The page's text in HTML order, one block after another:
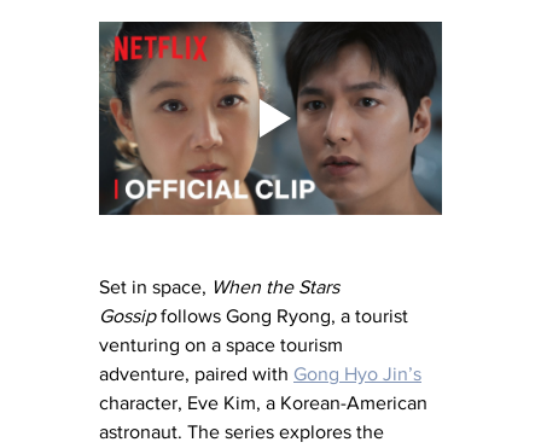
Set in space, When the Stars
Gossip follows Gong Ryong, a tourist
venturing on a space tourism
adventure, paired with Gong Hyo Jin’s
character, Eve Kim, a Korean-American
astronaut. The series explores the